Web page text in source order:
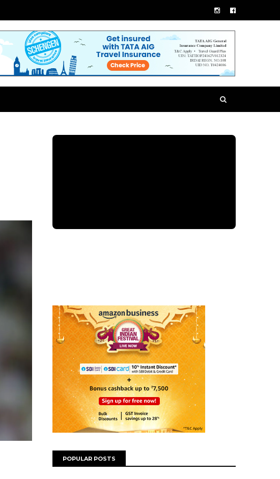
POPULAR POSTS